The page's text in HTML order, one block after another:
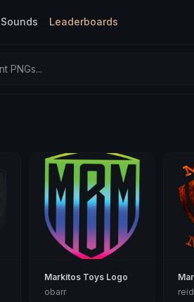
Sounds Leaderboards
PNGs...
Markitos Toys Logo
obarr